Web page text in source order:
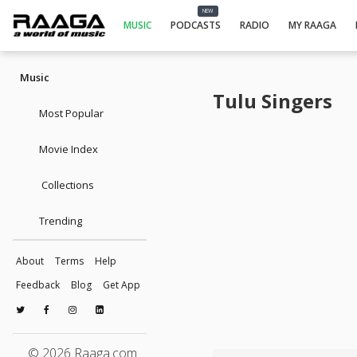
MUSIC
NEW
PODCASTS RADIO MY RAAGA
Music
Most Popular
Movie Index
Collections
Trending
About Terms
Help
Feedback
Blog Get App
© 2026 Raaga.com
Tulu Singers